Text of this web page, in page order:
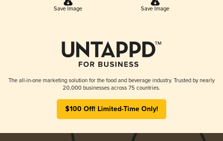
Save Image Save Image
The all-in-one marketing solution for the food and beverage industry. Trusted by nearly
20,000 businesses across 75 countries.
$100 Off! Limited-Time Only!